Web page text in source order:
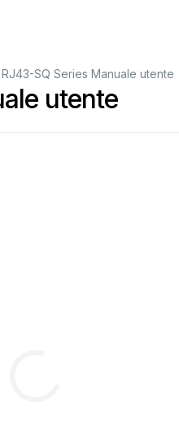
SQ Series Manuale utente
utente